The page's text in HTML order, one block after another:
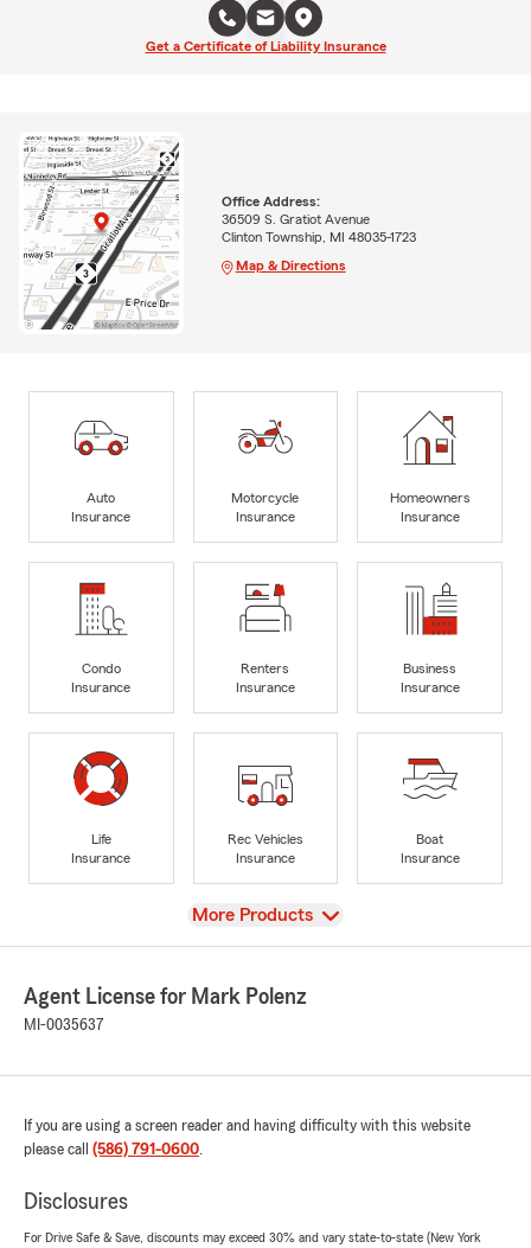
Get a Certificate of Liability Insurance
Office Address:
36509 S. Gratiot Avenue
Clinton Township, MI 48035-1723
Map & Directions
Auto
Insurance
Motorcycle
Insurance
Homeowners
Insurance
Condo
Insurance
Renters
Insurance
Business
Insurance
Life
Insurance
Rec Vehicles
Insurance
Boat
Insurance
View
More Products
Agent License for Mark Polenz
MI-0035637
If you are using a screen reader and having difficulty with this website
please call (586) 791-0600.
Disclosures
For Drive Safe & Save, discounts may exceed 30% and vary state-to-state (New York